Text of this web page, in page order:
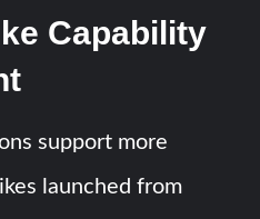
Capability
support more
launched from